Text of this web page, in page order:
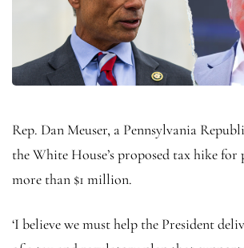
Rep. Dan Meuser, a Pennsylvania
the White House’s proposed tax hike for
more than $1 million.
‘I believe we must help the President